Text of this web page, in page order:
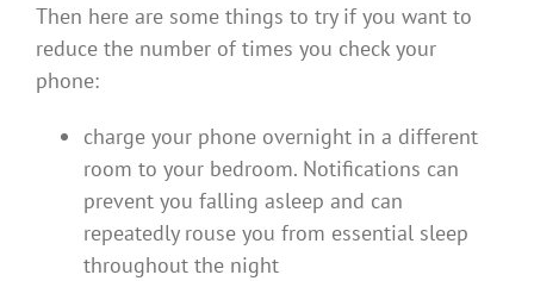
Then here are some things to try if you want to
reduce the number of times you check your
phone:
charge your phone overnight in a different
room to your bedroom. Notifications can
prevent you falling asleep and can
repeatedly rouse you from essential sleep
throughout the night